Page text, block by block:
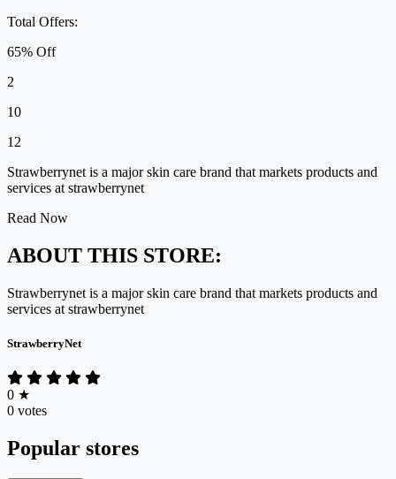
Total Offers:
65% Off
2
10
12
Strawberrynet is a major skin care brand that markets products and
services at strawberrynet
Read Now
ABOUT THIS STORE:
Strawberrynet is a major skin care brand that markets products and
services at strawberrynet
StrawberryNet
0 ★
0 votes
Popular stores